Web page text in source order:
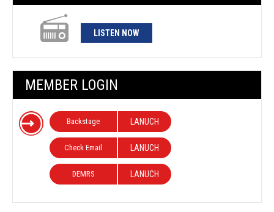
LISTEN NOW
MEMBER LOGIN
Backstage LANUCH
Check Email LANUCH
DEMRS LANUCH